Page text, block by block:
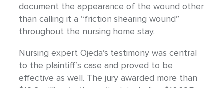
document the appearance of the wound other
than calling it a “friction shearing wound”
throughout the nursing home stay.
Nursing expert Ojeda’s testimony was central
to the plaintiff’s case and proved to be
effective as well. The jury awarded more than